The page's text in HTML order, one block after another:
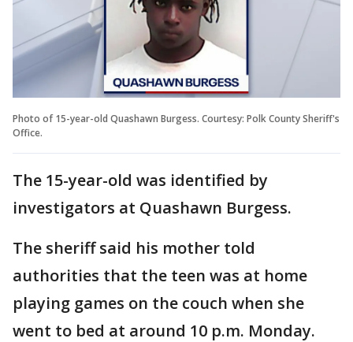
Photo of 15-year-old Quashawn Burgess. Courtesy: Polk County Sheriff's
Office.
The 15-year-old was identified by
investigators at Quashawn Burgess.
The sheriff said his mother told
authorities that the teen was at home
playing games on the couch when she
went to bed at around 10 p.m. Monday.